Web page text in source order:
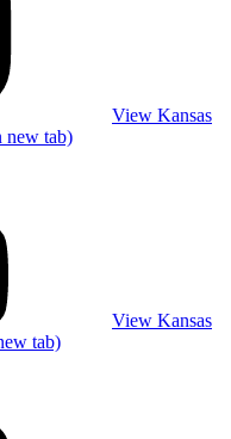
View Kansas
new tab)
View Kansas
tab)